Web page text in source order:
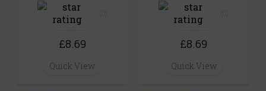
£8.69
Quick View
£8.69
Quick View